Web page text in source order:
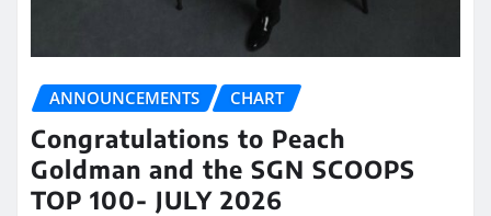
ANNOUNCEMENTS CHART
Congratulations to Peach
Goldman and the SGN SCOOPS
TOP 100- JULY 2026